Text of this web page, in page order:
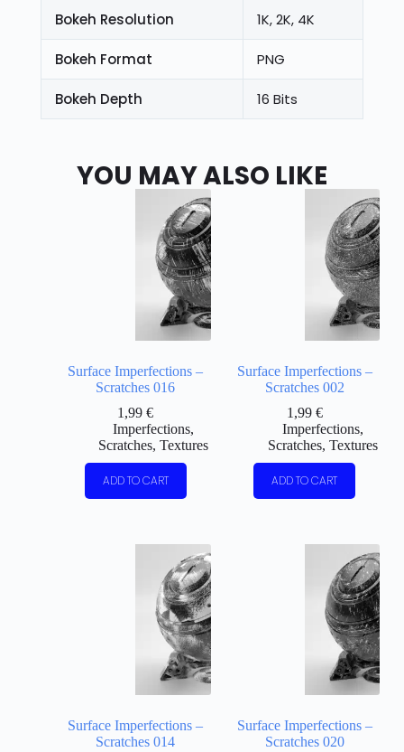
Bokeh Resolution 1K, 2K, 4K
Bokeh Format PNG
Bokeh Depth 16 Bits
YOU MAY ALSO LIKE
Surface Imperfections –
Scratches 016
1,99€
Imperfections,
Scratches,Textures
ADD TO CART
Surface Imperfections –
Scratches 002
1,99 €
Imperfections,
Scratches, Textures
ADD TO CART
Surface Imperfections –
Scratches 014
Surface Imperfections –
Scratches 020